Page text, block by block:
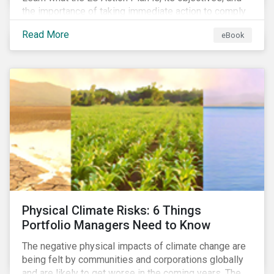
the importance of taking immediate action to comply
Taxonomy Regulation, Sustainable Finance Disclosure
Regulation, and the EU Benchmarks Regulation.
Read More eBook
Physical Climate Risks: 6 Things
Portfolio Managers Need to Know
The negative physical impacts of climate change are
being felt by communities and corporations globally